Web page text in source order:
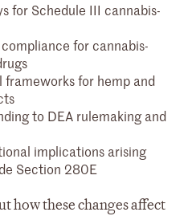
for Schedule III cannabis-
for cannabis-
for hemp and
to DEA rulemaking and
implications arising
Section 280E
how these changes affect